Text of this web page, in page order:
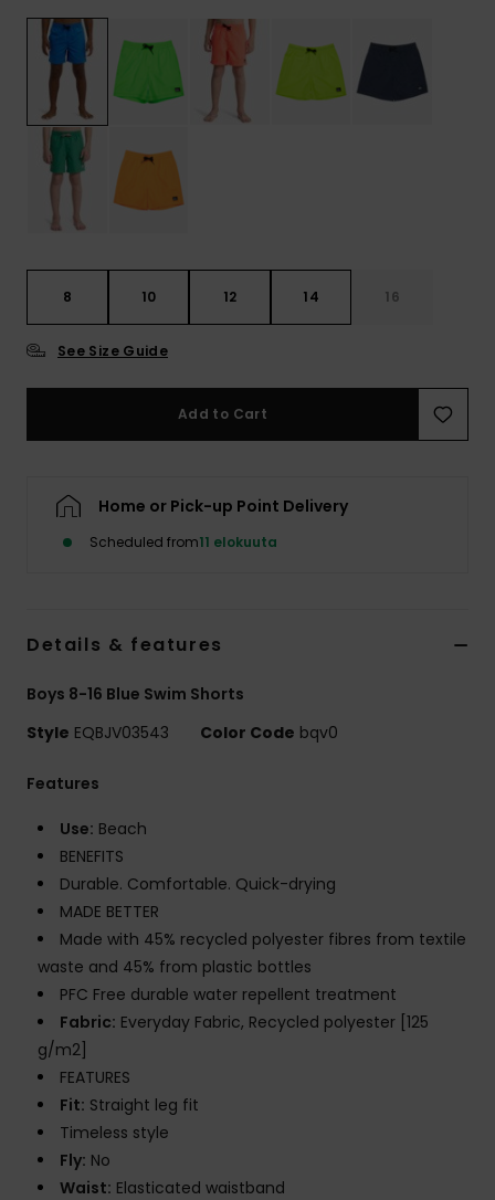
8 10 12 14 16
See Size Guide
Add to Cart
Home or Pick-up Point Delivery
Scheduled from11 elokuuta
Details & features
Boys 8-16 Blue Swim Shorts
Style EQBJV03543 Color Code bqv0
Features
Use: Beach
BENEFITS
Durable. Comfortable. Quick-drying
MADE BETTER
Made with 45% recycled polyester fibres from textile
waste and 45% from plastic bottles
PFC Free durable water repellent treatment
Fabric: Everyday Fabric, Recycled polyester [125
g/m2]
FEATURES
Fit: Straight leg fit
Timeless style
Fly: No
Waist: Elasticated waistband